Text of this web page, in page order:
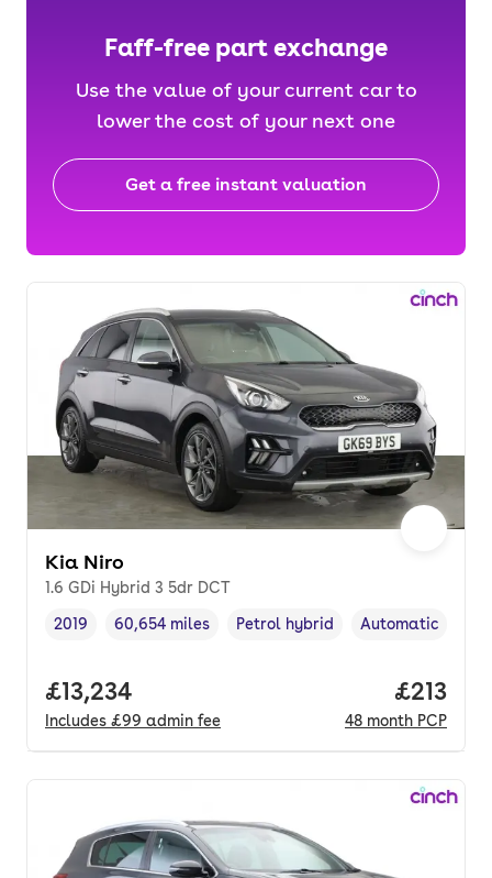
Faff-free part exchange
Use the value of your current car to
lower the cost of your next one
Get a free instant valuation
Kia Niro
1.6 GDi Hybrid 3 5dr DCT
Vehicle year,
2019
Mileage,
60,654 miles
Fuel type,
Petrol hybrid
Transmission
Automatic
Full price.
£13,234
Includes £99 admin fee
Price
£213
48 month PCP